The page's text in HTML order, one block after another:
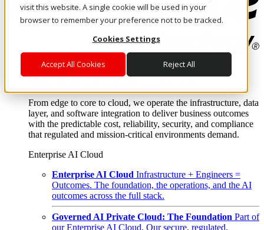
visit this website. A single cookie will be used in your
browser to remember your preference not to be tracked.
Cookies Settings
Accept All Cookies Reject All
Soluciones
From edge to core to cloud, we operate the infrastructure, data
layer, and software integration to deliver business outcomes
with the predictable cost, reliability, security, and compliance
that regulated and mission-critical environments demand.
Enterprise AI Cloud
Enterprise AI Cloud Infrastructure + Engineers =
Outcomes. The foundation, the operations, and the AI
outcomes across the full stack.
Governed AI Private Cloud: The Foundation Part of
our Enterprise AI Cloud. Our secure, regulated,